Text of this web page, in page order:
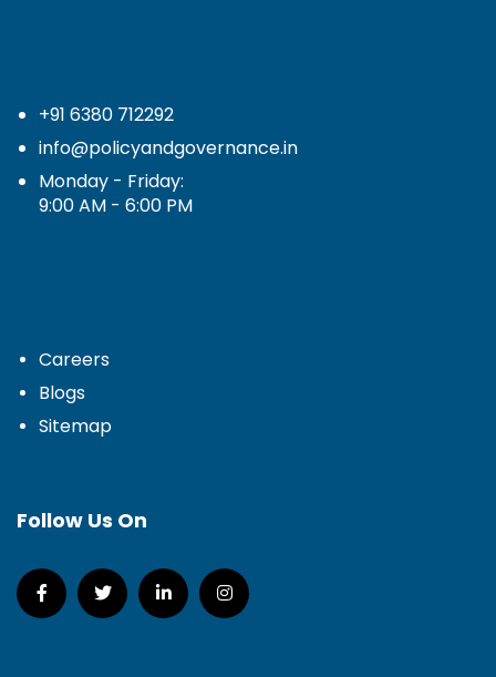
+91 6380 712292
info@policyandgovernance.in
Monday - Friday:
9:00 AM - 6:00 PM
Careers
Blogs
Sitemap
Follow Us On